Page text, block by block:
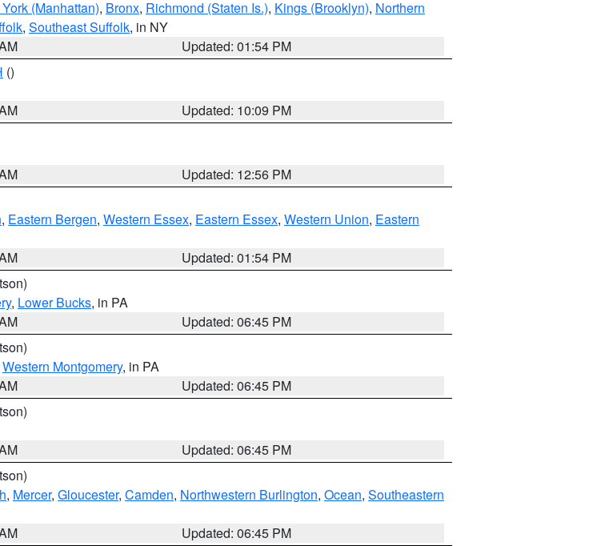
(Manhattan), Bronx, Richmond (Staten Is.), Kings (Brooklyn), Northern
, Southeast Suffolk, in NY
Updated: 01:54 PM
()
Updated: 10:09 PM
Updated: 12:56 PM
, Eastern Bergen, Western Essex, Eastern Essex, Western Union, Eastern
Updated: 01:54 PM
, Lower Bucks, in PA
Updated: 06:45 PM
Western Montgomery, in PA
Updated: 06:45 PM
Updated: 06:45 PM
, Mercer, Gloucester, Camden, Northwestern Burlington, Ocean, Southeastern
Updated: 06:45 PM